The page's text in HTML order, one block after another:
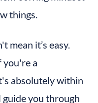
things.
mean it’s easy.
you're a
absolutely within
you through